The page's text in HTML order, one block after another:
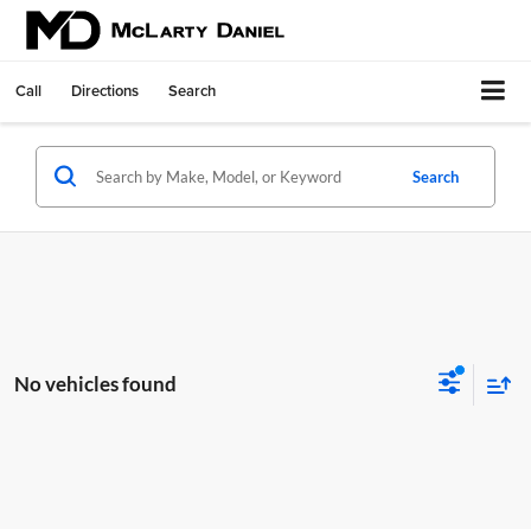
Call Directions Search
Search
No vehicles found